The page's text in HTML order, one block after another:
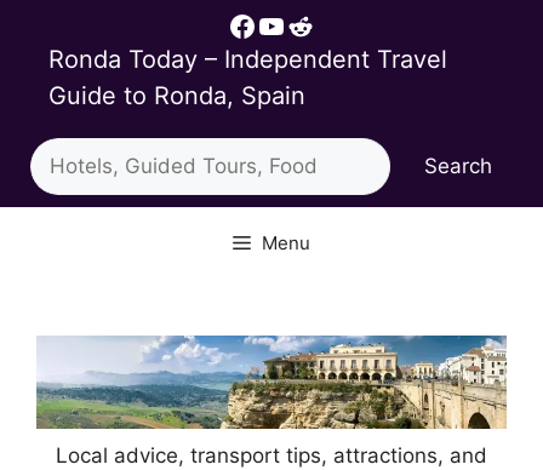
content
Facebook
YouTube
Reddit
Ronda Today – Independent Travel
Guide to Ronda, Spain
Search
Search
Menu
Local advice, transport tips, attractions, and